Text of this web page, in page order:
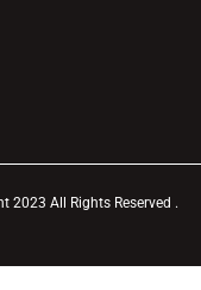
All Rights Reserved .